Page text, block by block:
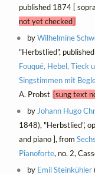
published 1874 [
not yet checked]
byWilhelmine
"Herbstlied",
Fouqué, Hebel, Tieck
Singstimmen mit
A. Probst [sung text
by Johann Hugo
1848), "Herbstlied",
and piano ], from
Pianoforte, no. 2,
by Emil Steinkühler